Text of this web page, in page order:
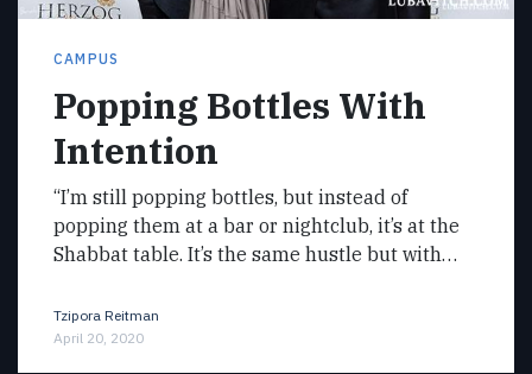
CAMPUS
Popping Bottles With
Intention
“I’m still popping bottles, but instead of
popping them at a bar or nightclub, it’s at the
Shabbat table. It’s the same hustle but with…
Tzipora Reitman
April 20, 2020